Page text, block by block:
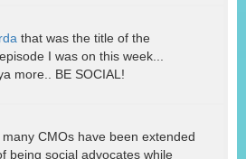
that was the title of the
I was on this week...
more.. BE SOCIAL!
CMOs have been extended
being social advocates while